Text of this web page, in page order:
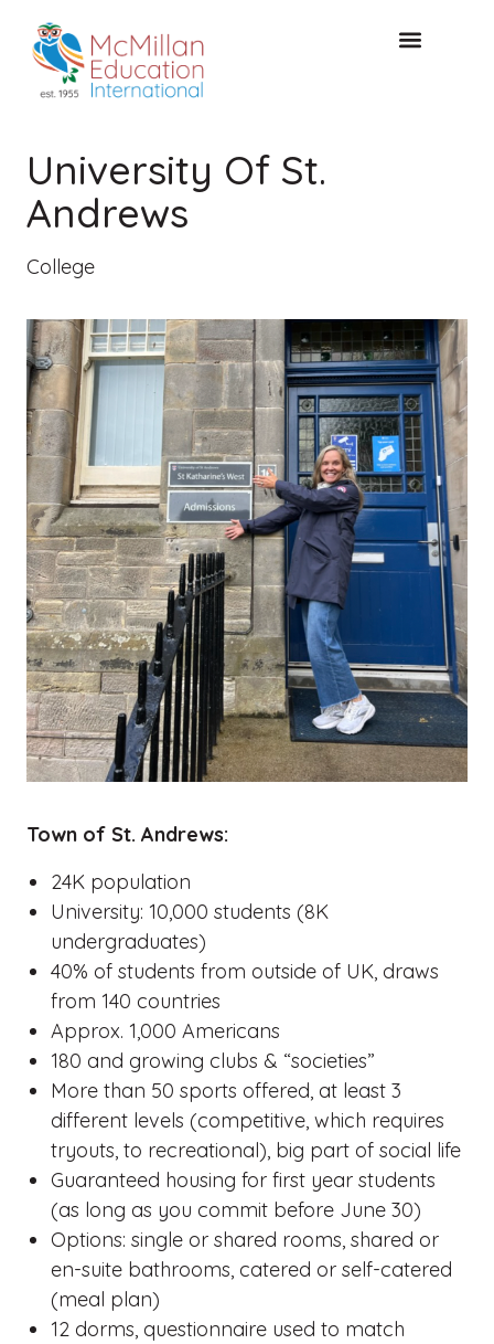
University Of St.
Andrews
College
Town of St. Andrews:
24K population
University: 10,000 students (8K
undergraduates)
40% of students from outside of UK, draws
from 140 countries
Approx. 1,000 Americans
180 and growing clubs & “societies”
More than 50 sports offered, at least 3
different levels (competitive, which requires
tryouts, to recreational), big part of social life
Guaranteed housing for first year students
(as long as you commit before June 30)
Options: single or shared rooms, shared or
en-suite bathrooms, catered or self-catered
(meal plan)
12 dorms, questionnaire used to match